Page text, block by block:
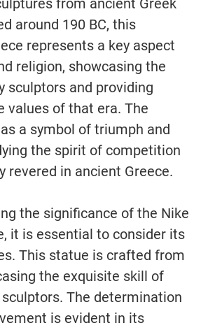
from ancient Greek
around 190 BC, this
represents a key aspect
religion, showcasing the
sculptors and providing
values of that era. The
a symbol of triumph and
the spirit of competition
revered in ancient Greece.
the significance of the Nike
it is essential to consider its
This statue is crafted from
the exquisite skill of
The determination
is evident in its